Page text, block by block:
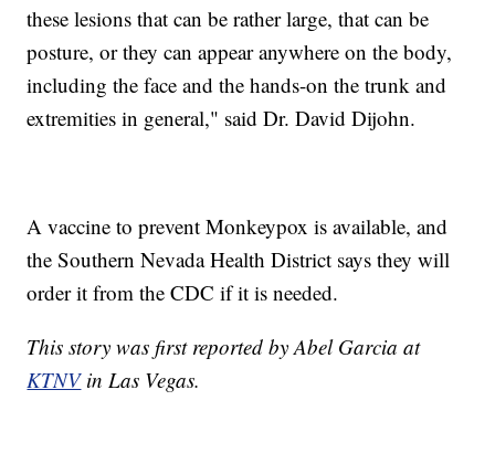
these lesions that can be rather large, that can be
posture, or they can appear anywhere on the body,
including the face and the hands-on the trunk and
extremities in general," said Dr. David Dijohn.
A vaccine to prevent Monkeypox is available, and
the Southern Nevada Health District says they will
order it from the CDC if it is needed.
This story was first reported by Abel Garcia at
KTNVin Las Vegas.